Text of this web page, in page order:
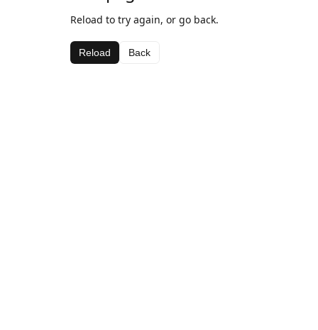
Reload to try again, or go back.
Reload Back